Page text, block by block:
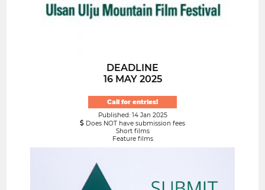
DEADLINE
16 MAY 2025
Call for entries!
Published: 14 Jan 2025
Does NOT have submission fees
Short films
Feature films